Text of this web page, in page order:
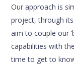
Our approach is
project, through
aim to couple our
capabilities with
time to get to